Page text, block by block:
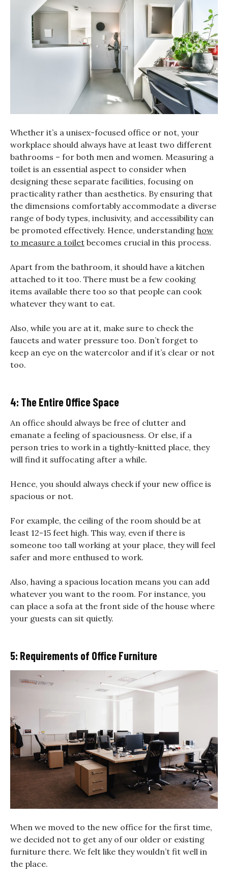
Whether it’s a unisex-focused office or not, your
workplace should always have at least two different
bathrooms – for both men and women. Measuring a
toilet is an essential aspect to consider when
designing these separate facilities, focusing on
practicality rather than aesthetics. By ensuring that
the dimensions comfortably accommodate a diverse
range of body types, inclusivity, and accessibility can
be promoted effectively. Hence, understanding how
to measure a toilet becomes crucial in this process.
Apart from the bathroom, it should have a kitchen
attached to it too. There must be a few cooking
items available there too so that people can cook
whatever they want to eat.
Also, while you are at it, make sure to check the
faucets and water pressure too. Don’t forget to
keep an eye on the watercolor and if it’s clear or not
too.
4: The Entire Office Space
An office should always be free of clutter and
emanate a feeling of spaciousness. Or else, if a
person tries to work in a tightly-knitted place, they
will find it suffocating after a while.
Hence, you should always check if your new office is
spacious or not.
For example, the ceiling of the room should be at
least 12-15 feet high. This way, even if there is
someone too tall working at your place, they will feel
safer and more enthused to work.
Also, having a spacious location means you can add
whatever you want to the room. For instance, you
can place a sofa at the front side of the house where
your guests can sit quietly.
5: Requirements of Office Furniture
When we moved to the new office for the first time,
we decided not to get any of our older or existing
furniture there. We felt like they wouldn’t fit well in
the place.